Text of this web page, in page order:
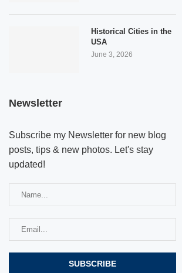
Historical Cities in the
USA
June 3, 2026
Newsletter
Subscribe my Newsletter for new blog
posts, tips & new photos. Let's stay
updated!